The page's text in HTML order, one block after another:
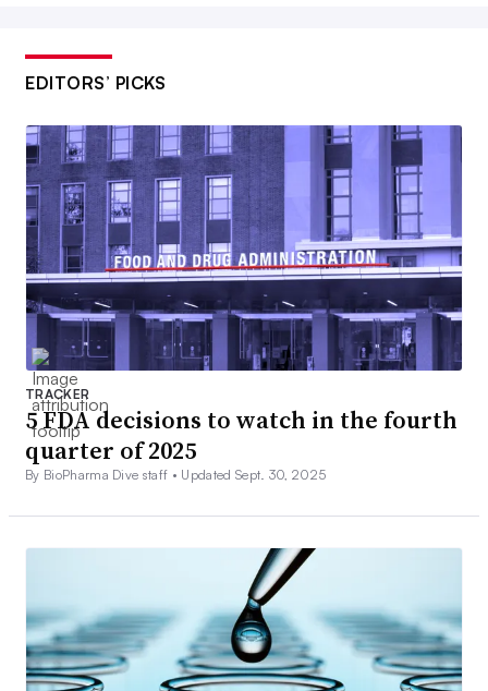
EDITORS’ PICKS
TRACKER
5 FDA decisions to watch in the fourth
quarter of 2025
By BioPharma Dive staff • Updated Sept. 30, 2025